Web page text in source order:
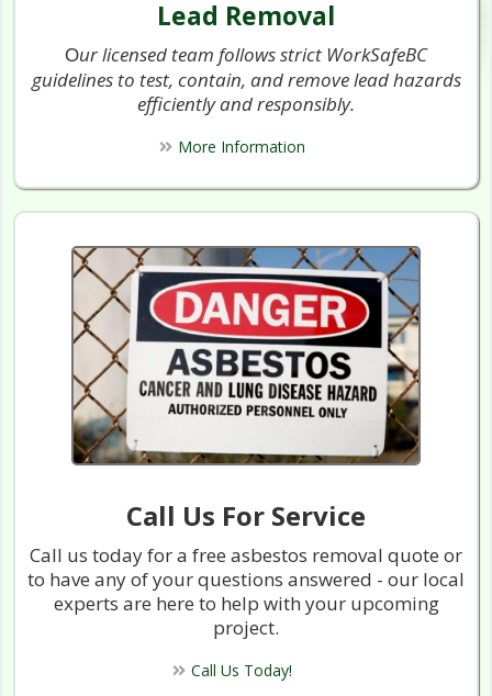
Lead Removal
Our licensed team follows strict WorkSafeBC
guidelines to test, contain, and remove lead hazards
efficiently and responsibly.
More Information
Call Us For Service
Call us today for a free asbestos removal quote or
to have any of your questions answered - our local
experts are here to help with your upcoming
project.
Call Us Today!